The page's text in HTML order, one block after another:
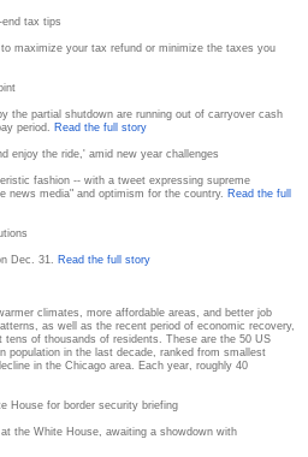
tax tips
maximize your tax refund or minimize the taxes you
the partial shutdown are running out of carryover cash
period.
Read the full story
enjoy the ride,' amid new year challenges
fashion -- with a tweet expressing supreme
news media" and optimism for the country. Read the full
Dec. 31.
Read the full story
climates, more affordable areas, and better job
as well as the recent period of economic recovery,
of thousands of residents. These are the 50 US
population in the last decade, ranked from smallest
in the Chicago area. Each year, roughly 40
House for border security briefing
the White House, awaiting a showdown with